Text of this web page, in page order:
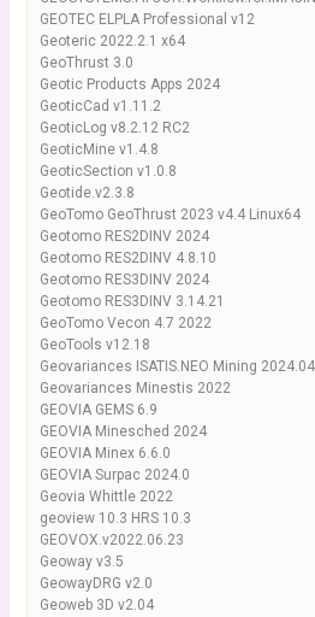
GEOTEC ELPLA Professional v12
Geoteric 2022.2.1 x64
GeoThrust 3.0
Geotic Products Apps 2024
GeoticCad v1.11.2
GeoticLog v8.2.12 RC2
GeoticMine v1.4.8
GeoticSection v1.0.8
Geotide.v2.3.8
GeoTomo GeoThrust 2023 v4.4 Linux64
Geotomo RES2DINV 2024
Geotomo RES2DINV 4.8.10
Geotomo RES3DINV 2024
Geotomo RES3DINV 3.14.21
GeoTomo Vecon 4.7 2022
GeoTools v12.18
Geovariances ISATIS.NEO Mining 2024.04
Geovariances Minestis 2022
GEOVIA GEMS 6.9
GEOVIA Minesched 2024
GEOVIA Minex 6.6.0
GEOVIA Surpac 2024.0
Geovia Whittle 2022
geoview 10.3 HRS 10.3
GEOVOX.v2022.06.23
Geoway v3.5
GeowayDRG v2.0
Geoweb 3D v2.04